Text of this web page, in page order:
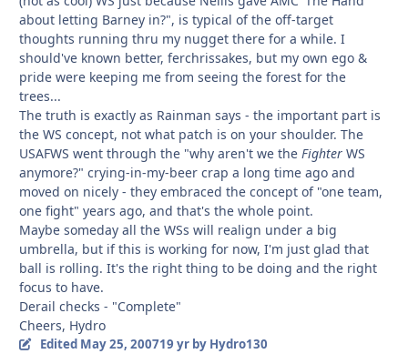
about letting Barney in?", is typical of the off-target
thoughts running thru my nugget there for a while. I
should've known better, ferchrissakes, but my own ego &
pride were keeping me from seeing the forest for the
trees...
The truth is exactly as Rainman says - the important part is
the WS concept, not what patch is on your shoulder. The
USAFWS went through the "why aren't we the Fighter WS
anymore?" crying-in-my-beer crap a long time ago and
moved on nicely - they embraced the concept of "one team,
one fight" years ago, and that's the whole point.
Maybe someday all the WSs will realign under a big
umbrella, but if this is working for now, I'm just glad that
ball is rolling. It's the right thing to be doing and the right
focus to have.
Derail checks - "Complete"
Cheers, Hydro
Edited May 25, 200719 yrby Hydro130